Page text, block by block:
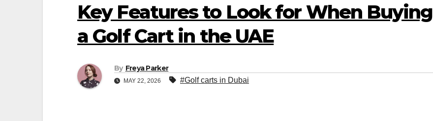
Key Features to Look for When Buying
a Golf Cart in the UAE
By Freya Parker
MAY 22, 2026 #Golf carts in Dubai